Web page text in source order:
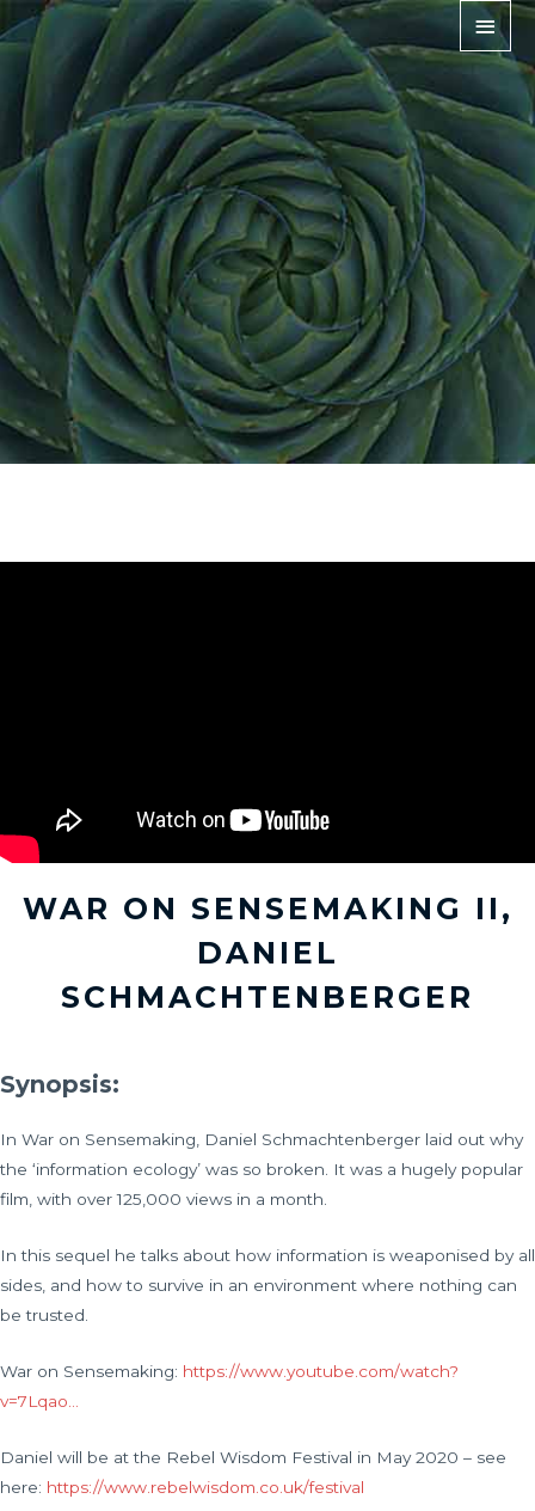
WAR ON SENSEMAKING II,
DANIEL
SCHMACHTENBERGER
Synopsis:
In War on Sensemaking, Daniel Schmachtenberger laid out why
the ‘information ecology’ was so broken. It was a hugely popular
film, with over 125,000 views in a month.
In this sequel he talks about how information is weaponised by all
sides, and how to survive in an environment where nothing can
be trusted.
War on Sensemaking: https://www.youtube.com/watch?
v=7Lqao…
Daniel will be at the Rebel Wisdom Festival in May 2020 – see
here: https://www.rebelwisdom.co.uk/festival